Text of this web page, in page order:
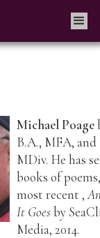
Michael Poage
B.A., MFA, and
MDiv. He has
books of
most recent ,
It Goesby
Media, 2014.